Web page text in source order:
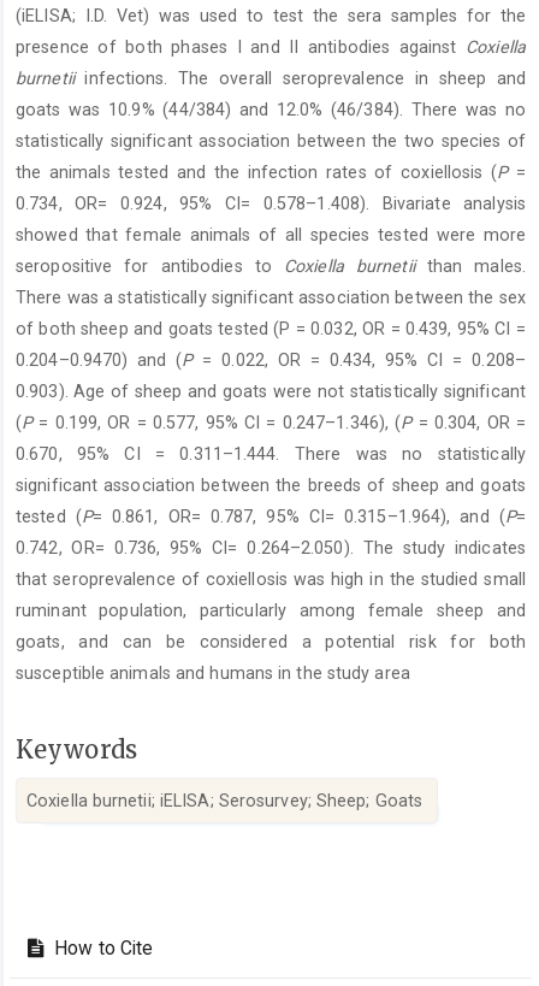
(iELISA; I.D. Vet) was used to test the sera samples for the
presence of both phases I and II antibodies against Coxiella
burnetiiinfections. The overall seroprevalence in sheep and
goats was 10.9% (44/384) and 12.0% (46/384). There was no
statistically significant association between the two species of
the animals tested and the infection rates of coxiellosis (P =
0.734, OR= 0.924, 95% CI= 0.578–1.408). Bivariate analysis
showed that female animals of all species tested were more
seropositive for antibodies to Coxiella burnetiithan males.
There was a statistically significant association between the sex
of both sheep and goats tested (P = 0.032, OR = 0.439, 95% CI =
0.204–0.9470) and (P= 0.022, OR = 0.434, 95% CI = 0.208–
0.903). Age of sheep and goats were not statistically significant
(P= 0.199, OR = 0.577, 95% CI = 0.247–1.346), (P= 0.304, OR =
0.670, 95% CI = 0.311–1.444. There was no statistically
significant association between the breeds of sheep and goats
tested (P= 0.861, OR= 0.787, 95% CI= 0.315–1.964), and (P=
0.742, OR= 0.736, 95% CI= 0.264–2.050). The study indicates
that seroprevalence of coxiellosis was high in the studied small
ruminant population, particularly among female sheep and
goats, and can be considered a potential risk for both
susceptible animals and humans in the study area
Keywords
Coxiella burnetii; iELISA; Serosurvey; Sheep; Goats ‎
Details
How to Cite